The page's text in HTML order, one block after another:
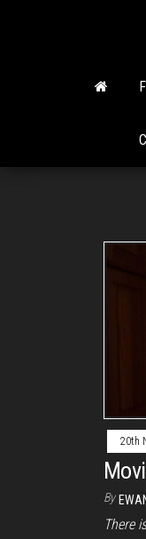
20th
By
There